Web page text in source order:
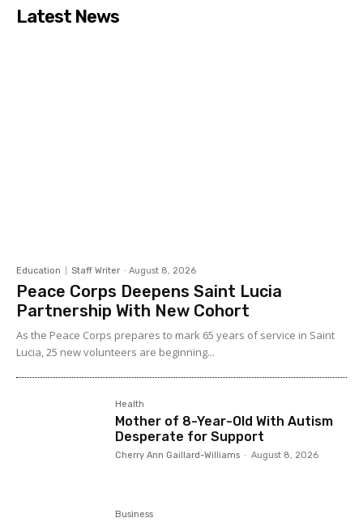
Latest News
Education Staff Writer - August 8, 2026
Peace Corps Deepens Saint Lucia
Partnership With New Cohort
As the Peace Corps prepares to mark 65 years of service in Saint
Lucia, 25 new volunteers are beginning...
Health
Mother of 8-Year-Old With Autism
Desperate for Support
Cherry Ann Gaillard-Williams - August 8, 2026
Business